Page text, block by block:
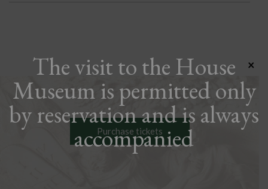
Purchase tickets
The visit to the House
Museum is permitted only
by reservation and is always
accompanied
×